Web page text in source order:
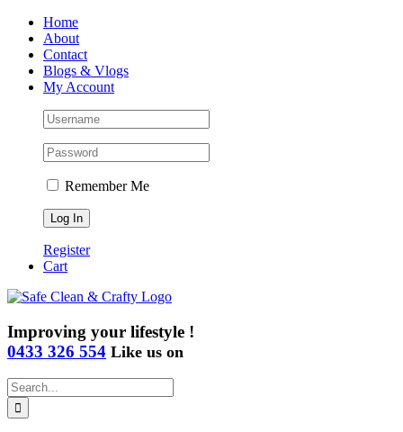
Skip
content
Home
About
Contact
Blogs & Vlogs
My Account
Remember Me
Register
Cart
Improving your lifestyle !
0433 326 554 Like us on
Search
for: